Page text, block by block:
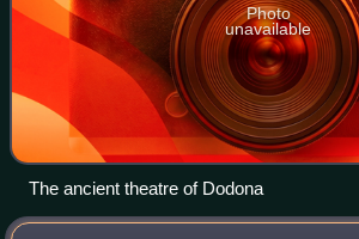
Photo
unavailable
The ancient theatre of Dodona